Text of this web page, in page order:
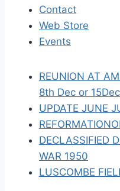
Contact
Web Store
Events
REUNION AT
8th Dec or 15Dec
UPDATE JUNE
DECLASSIFIED
WAR 1950
LUSCOMBE